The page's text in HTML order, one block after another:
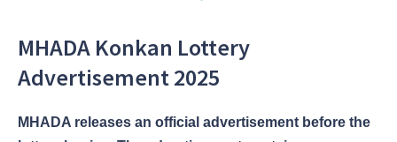
MHADA Konkan Lottery
Advertisement 2025
MHADA releases an official advertisement before the